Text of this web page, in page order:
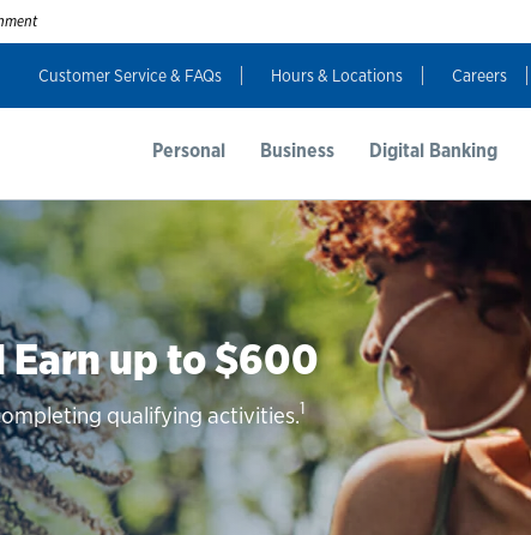
Customer Service & FAQs Hours & Locations Careers
Personal Business Digital Banking
Earn up to $600
qualifying activities.1